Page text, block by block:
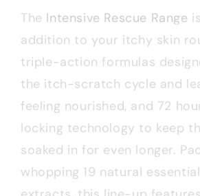
The Intensive Rescue Range
addition to your itchy skin
triple-action formulas
the itch-scratch cycle and
feeling nourished, and 72
locking technology to keep
soaked in for even longer.
whopping 19 natural